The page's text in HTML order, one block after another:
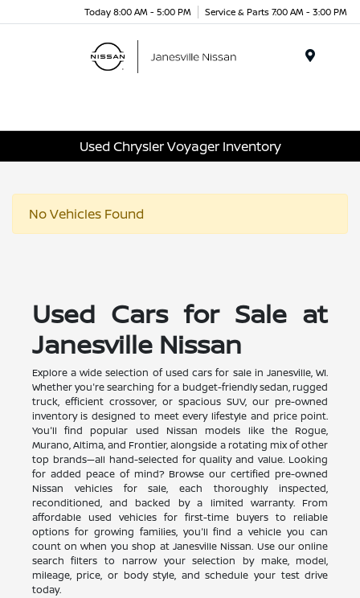
Today 8:00 AM - 5:00 PM Service & Parts 7:00 AM - 3:00 PM
Used Chrysler Voyager Inventory
No Vehicles Found
Used Cars for Sale at
Janesville Nissan
Explore a wide selection of used cars for sale in Janesville, WI.
Whether you're searching for a budget-friendly sedan, rugged
truck, efficient crossover, or spacious SUV, our pre-owned
inventory is designed to meet every lifestyle and price point.
You'll find popular used Nissan models like the Rogue,
Murano, Altima, and Frontier, alongside a rotating mix of other
top brands—all hand-selected for quality and value. Looking
for added peace of mind? Browse our certified pre-owned
Nissan vehicles for sale, each thoroughly inspected,
reconditioned, and backed by a limited warranty. From
affordable used vehicles for first-time buyers to reliable
options for growing families, you'll find a vehicle you can
count on when you shop at Janesville Nissan. Use our online
search filters to narrow your selection by make, model,
mileage, price, or body style, and schedule your test drive
today.